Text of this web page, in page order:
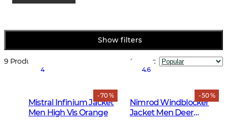
Show filters
9 Products Sort by:
- 70 %
4
Mistral Infinium Jacket
Men High Vis Orange
- 50 %
4.6
Nimrod Windblocker
Jacket Men Deer